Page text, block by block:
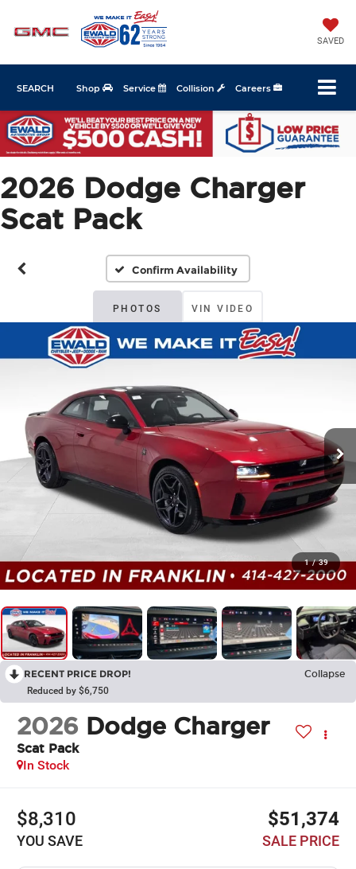
SAVED
Shop Service Collision Careers
SEARCH
2026 Dodge Charger
Scat Pack
Confirm Availability
PHOTOS VIN VIDEO
1 / 39
RECENT PRICE DROP!
Collapse
Reduced by $6,750
2026 Dodge Charger
Scat Pack
In Stock
$8,310
YOU SAVE
$51,374
SALE PRICE